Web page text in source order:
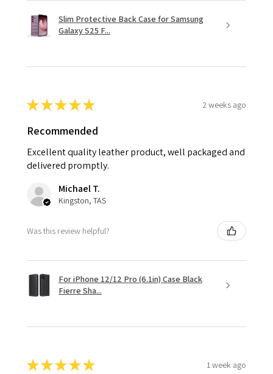
Slim Protective Back Case for Samsung
Galaxy S25 F...
★★★★★ 2 weeks ago
Recommended
Excellent quality leather product, well packaged and
delivered promptly.
Michael T.
Kingston, TAS
Was this review helpful?
For iPhone 12/12 Pro (6.1in) Case Black
Fierre Sha...
★★★★★ 1 week ago